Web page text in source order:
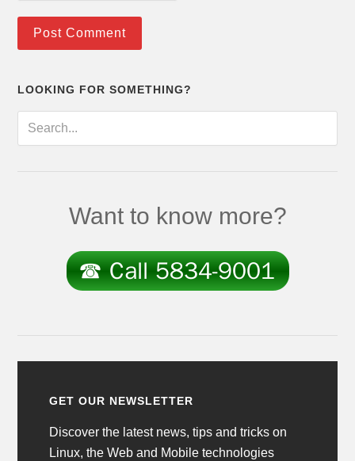
LOOKING FOR SOMETHING?
Want to know more?
GET OUR NEWSLETTER
Discover the latest news, tips and tricks on
Linux, the Web and Mobile technologies